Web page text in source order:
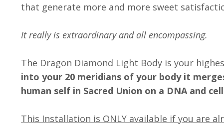
that generate more and more sweet
It really is extraordinary and all encompassing.
The Dragon Diamond Light Body is your
into your 20 meridians of your body it
human self in Sacred Union on a DNA and
This Installation is ONLY available if you are